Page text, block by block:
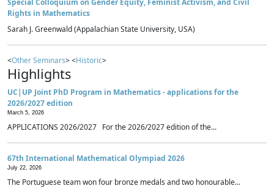
Special Colloquium on Gender Equity, Feminist Activism, and Civil
Rights in Mathematics
Sarah J. Greenwald (Appalachian State University, USA)
<Other Seminars> <Historic>
Highlights
UC|UP Joint PhD Program in Mathematics - applications for the
2026/2027 edition
March 5, 2026
APPLICATIONS 2026/2027 For the 2026/2027 edition of the...
67th International Mathematical Olympiad 2026
July 22, 2026
The Portuguese team won four bronze medals and two honourable...